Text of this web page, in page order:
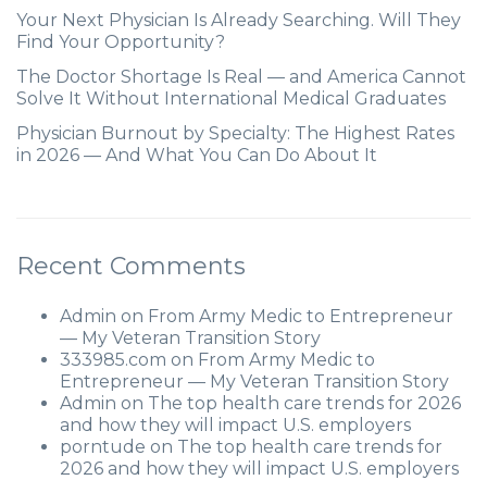
Your Next Physician Is Already Searching. Will They
Find Your Opportunity?
The Doctor Shortage Is Real — and America Cannot
Solve It Without International Medical Graduates
Physician Burnout by Specialty: The Highest Rates
in 2026 — And What You Can Do About It
Recent Comments
Admin on From Army Medic to Entrepreneur
— My Veteran Transition Story
333985.com on From Army Medic to
Entrepreneur — My Veteran Transition Story
Admin on The top health care trends for 2026
and how they will impact U.S. employers
porntude on The top health care trends for
2026 and how they will impact U.S. employers